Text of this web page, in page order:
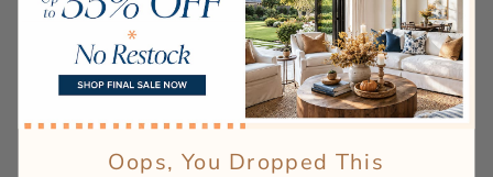
Oops, You Dropped This